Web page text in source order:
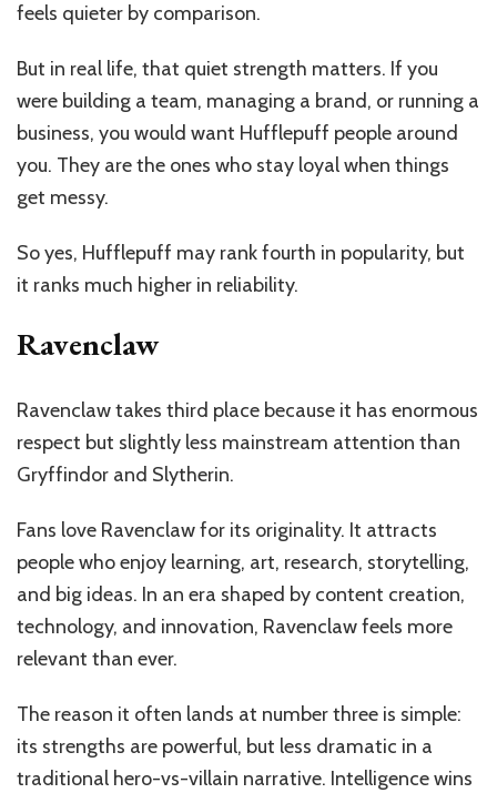
feels quieter by comparison.
But in real life, that quiet strength matters. If you
were building a team, managing a brand, or running a
business, you would want Hufflepuff people around
you. They are the ones who stay loyal when things
get messy.
So yes, Hufflepuff may rank fourth in popularity, but
it ranks much higher in reliability.
Ravenclaw
Ravenclaw takes third place because it has enormous
respect but slightly less mainstream attention than
Gryffindor and Slytherin.
Fans love Ravenclaw for its originality. It attracts
people who enjoy learning, art, research, storytelling,
and big ideas. In an era shaped by content creation,
technology, and innovation, Ravenclaw feels more
relevant than ever.
The reason it often lands at number three is simple:
its strengths are powerful, but less dramatic in a
traditional hero-vs-villain narrative. Intelligence wins